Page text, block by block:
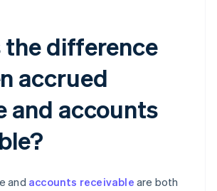
the difference
accrued
and accounts
and accounts receivable are both